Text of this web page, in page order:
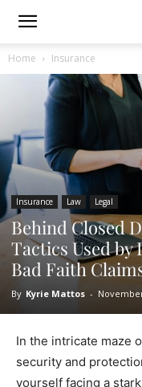
Home Insurance
Insurance Law Legal
Behind Closed
Tactics Used
Bad Faith
By Kyrie Mattos -
In the intricate maze
security and
yourself facing a